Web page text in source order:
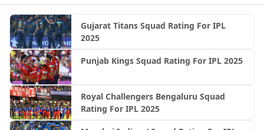
Gujarat Titans Squad Rating For IPL
2025
Punjab Kings Squad Rating For IPL 2025
Royal Challengers Bengaluru Squad
Rating For IPL 2025